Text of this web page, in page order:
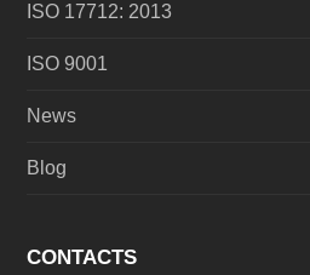
ISO 17712: 2013
ISO 9001
News
Blog
CONTACTS